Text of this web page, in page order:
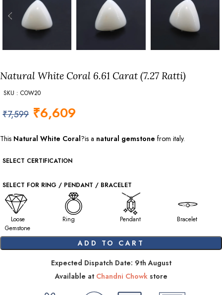
Natural White Coral 6.61 Carat (7.27 Ratti)
SKU : COW20
₹7,599 ₹6,609
This Natural White Coral?is a natural gemstone from italy.
SELECT CERTIFICATION
SELECT FOR RING / PENDANT / BRACELET
Loose
Gemstone
Ring Pendant Bracelet
ADD TO CART
Expected Dispatch Date: 9th August
Available at Chandni Chowkstore